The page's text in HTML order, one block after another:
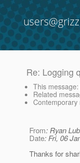
Re: Logging
This message
Related
Contemporary
From: Ryan
Date: Fri, 06
Thanks for